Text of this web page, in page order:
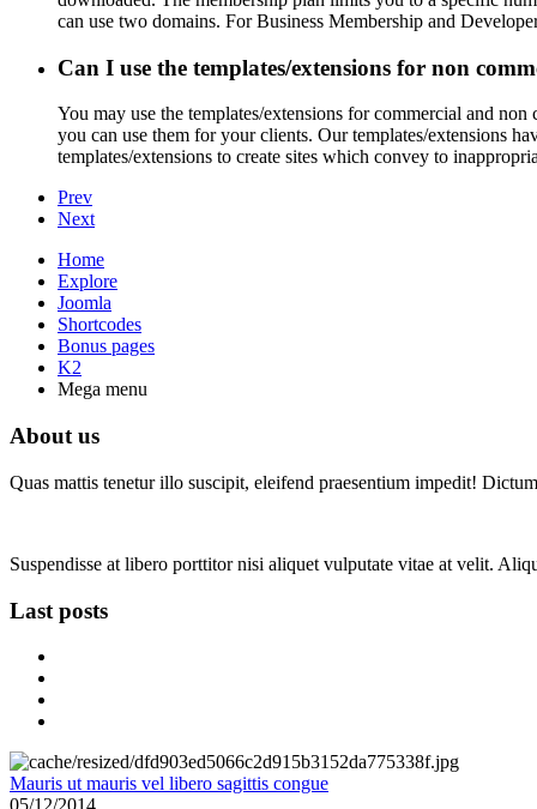
can use two domains. For Business Membership and
Can I use the templates/extensions for non
You may use the templates/extensions for commercial and
you can use them for your clients. Our templates/extensions
templates/extensions to create sites which convey to
Prev
Next
Home
Explore
Joomla
Shortcodes
Bonus pages
K2
Mega menu
About us
Quas mattis tenetur illo suscipit, eleifend praesentium impedit!
Suspendisse at libero porttitor nisi aliquet vulputate vitae at velit.
Last posts
Mauris ut mauris vel libero sagittis congue